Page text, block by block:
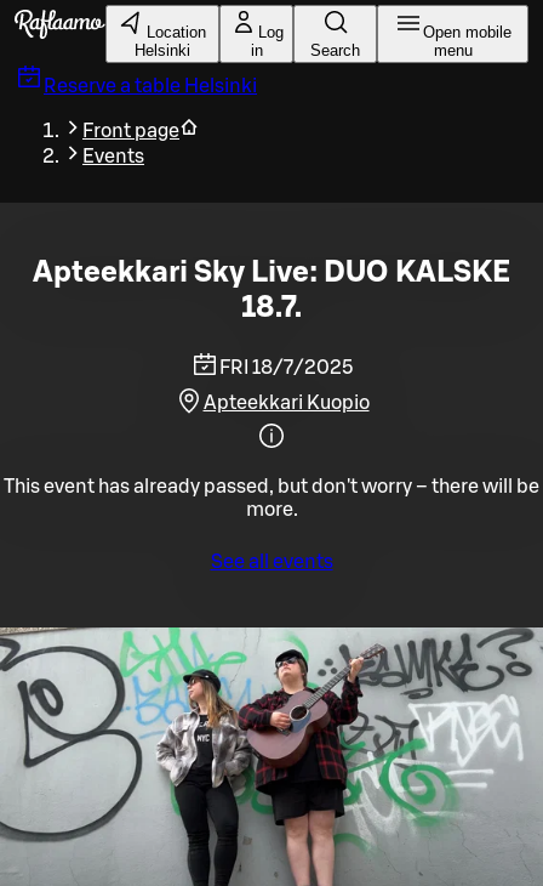
Skip to main content
Location
Helsinki
Log
in
Search
Open mobile
menu
Reserve a table Helsinki
Front page
Events
Apteekkari Sky Live: DUO KALSKE
18.7.
FRI 18/7/2025
Apteekkari Kuopio
This event has already passed, but don't worry – there will be
more.
See all events